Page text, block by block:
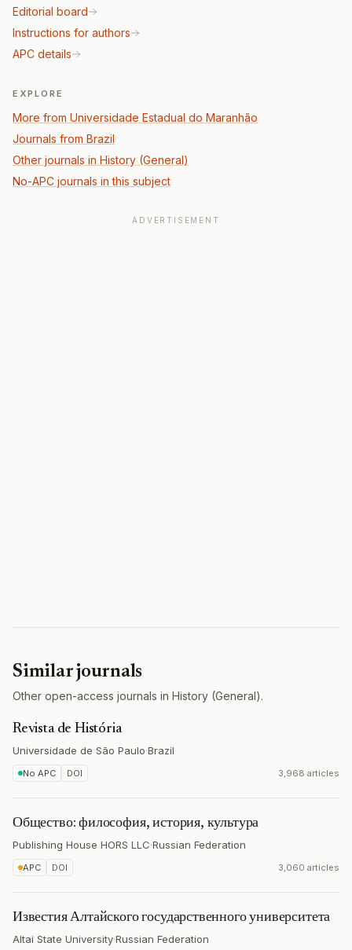
Editorial board
Instructions for authors
APC details
EXPLORE
More from Universidade Estadual do Maranhão
Journals from Brazil
Other journals in History (General)
No-APC journals in this subject
ADVERTISEMENT
Similar journals
Other open-access journals in History (General).
Revista de História
Universidade de São Paulo·Brazil
No APC DOI 3,968 articles
Общество: философия, история, культура
Publishing House HORS LLC·Russian Federation
APC DOI 3,060 articles
Известия Алтайского государственного университета
Altai State University·Russian Federation